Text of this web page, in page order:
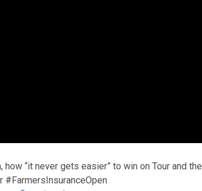
“it never gets easier” to win on Tour and the
#FarmersInsuranceOpen